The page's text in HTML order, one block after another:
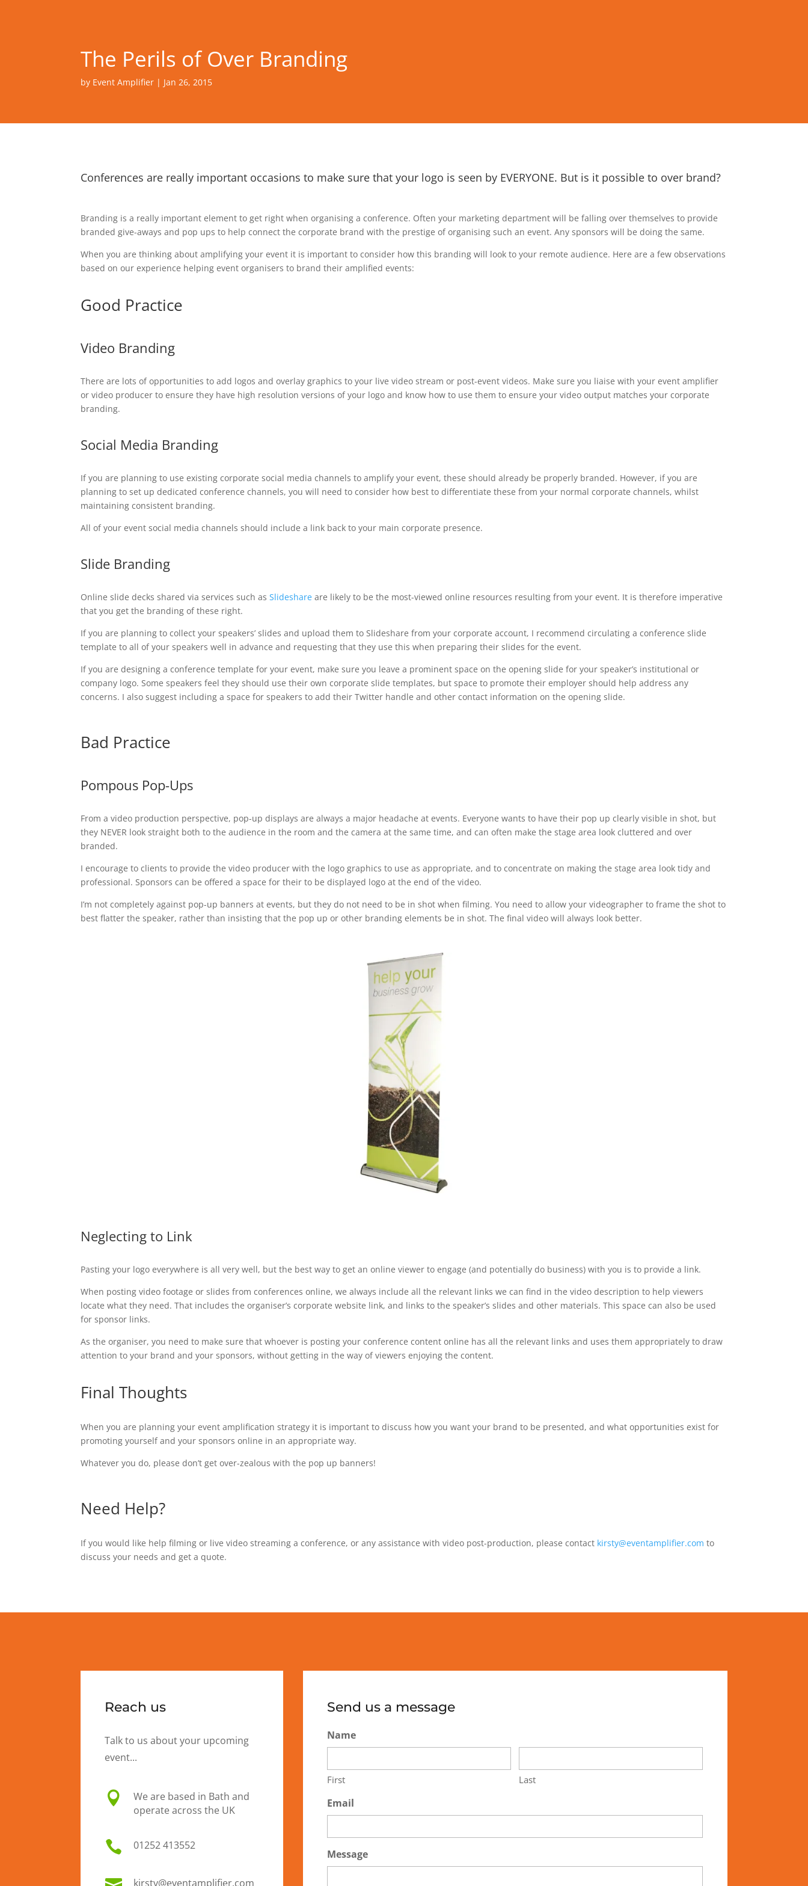
The Perils of Over Branding
by Event Amplifier | Jan 26, 2015
Conferences are really important occasions to make sure that your logo is seen by EVERYONE. But is it possible to over brand?
Branding is a really important element to get right when organising a conference. Often your marketing department will be falling over themselves to provide
branded give-aways and pop ups to help connect the corporate brand with the prestige of organising such an event. Any sponsors will be doing the same.
When you are thinking about amplifying your event it is important to consider how this branding will look to your remote audience. Here are a few observations
based on our experience helping event organisers to brand their amplified events:
Good Practice
Video Branding
There are lots of opportunities to add logos and overlay graphics to your live video stream or post-event videos. Make sure you liaise with your event amplifier
or video producer to ensure they have high resolution versions of your logo and know how to use them to ensure your video output matches your corporate
branding.
Social Media Branding
If you are planning to use existing corporate social media channels to amplify your event, these should already be properly branded. However, if you are
planning to set up dedicated conference channels, you will need to consider how best to differentiate these from your normal corporate channels, whilst
maintaining consistent branding.
All of your event social media channels should include a link back to your main corporate presence.
Slide Branding
Online slide decks shared via services such asSlideshare are likely to be the most-viewed online resources resulting from your event. It is therefore imperative
that you get the branding of these right.
If you are planning to collect your speakers’ slides and upload them to Slideshare from your corporate account, I recommend circulating a conference slide
template to all of your speakers well in advance and requesting that they use this when preparing their slides for the event.
If you are designing a conference template for your event, make sure you leave a prominent space on the opening slide for your speaker’s institutional or
company logo. Some speakers feel they should use their own corporate slide templates, but space to promote their employer should help address any
concerns. I also suggest including a space for speakers to add their Twitter handle and other contact information on the opening slide.
Bad Practice
Pompous Pop-Ups
From a video production perspective, pop-up displays are always a major headache at events. Everyone wants to have their pop up clearly visible in shot, but
they NEVER look straight both to the audience in the room and the camera at the same time, and can often make the stage area look cluttered and over
branded.
I encourage to clients to provide the video producer with the logo graphics to use as appropriate, and to concentrate on making the stage area look tidy and
professional. Sponsors can be offered a space for their to be displayed logo at the end of the video.
I’m not completely against pop-up banners at events, but they do not need to be in shot when filming. You need to allow your videographer to frame the shot to
best flatter the speaker, rather than insisting that the pop up or other branding elements be in shot. The final video will always look better.
Neglecting to Link
Pasting your logo everywhere is all very well, but the best way to get an online viewer to engage (and potentially do business) with you is to provide a link.
When posting video footage or slides from conferences online, we always include all the relevant links we can find in the video description to help viewers
locate what they need. That includes the organiser’s corporate website link, and links to the speaker’s slides and other materials. This space can also be used
for sponsor links.
As the organiser, you need to make sure that whoever is posting your conference content online has all the relevant links and uses them appropriately to draw
attention to your brand and your sponsors, without getting in the way of viewers enjoying the content.
Final Thoughts
When you are planning your event amplification strategy it is important to discuss how you want your brand to be presented, and what opportunities exist for
promoting yourself and your sponsors online in an appropriate way.
Whatever you do, please don’t get over-zealous with the pop up banners!
Need Help?
If you would like help filming or live video streaming a conference, or any assistance with video post-production, please contact kirsty@eventamplifier.com to
discuss your needs and get a quote.
Reach us
Talk to us about your upcoming
event...

We are based in Bath and
operate across the UK
 01252 413552
kirsty@eventamplifier.com
Send us a message
Name
First Last
Email
Message